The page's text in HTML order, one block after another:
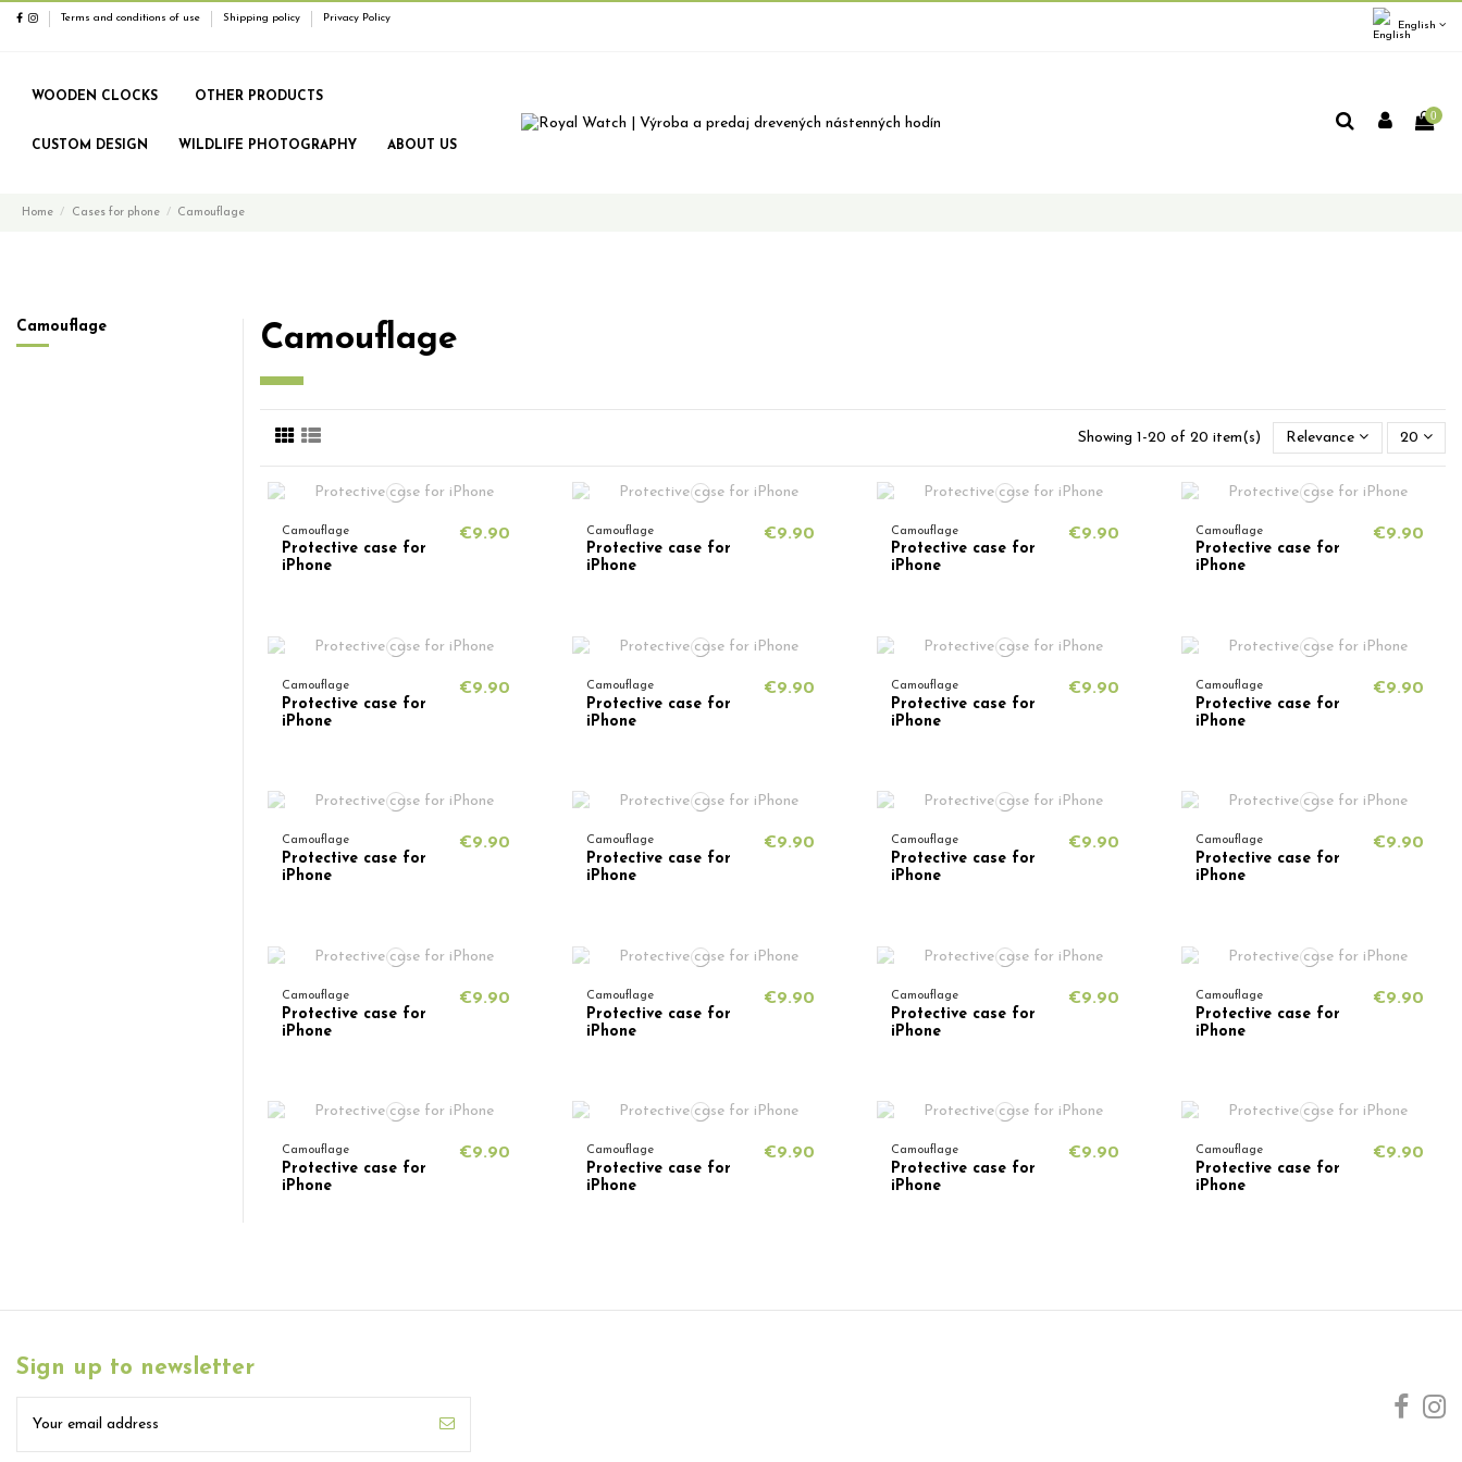
Terms and conditions of use Shipping policy Privacy Policy
English
WOODEN CLOCKS OTHER PRODUCTS
CUSTOM DESIGN WILDLIFE PHOTOGRAPHY ABOUT US
0
Home Cases for phone Camouflage
Camouflage
Showing 1-20 of 20 item(s) Relevance 20
Camouflage
Protective case for
iPhone
€9.90 Camouflage
Protective case for
iPhone
€9.90 Camouflage
Protective case for
iPhone
€9.90 Camouflage
Protective case for
iPhone
€9.90
Camouflage
Protective case for
iPhone
€9.90 Camouflage
Protective case for
iPhone
€9.90 Camouflage
Protective case for
iPhone
€9.90 Camouflage
Protective case for
iPhone
€9.90
Camouflage
Protective case for
iPhone
€9.90 Camouflage
Protective case for
iPhone
€9.90 Camouflage
Protective case for
iPhone
€9.90 Camouflage
Protective case for
iPhone
€9.90
Camouflage
Protective case for
iPhone
€9.90 Camouflage
Protective case for
iPhone
€9.90 Camouflage
Protective case for
iPhone
€9.90 Camouflage
Protective case for
iPhone
€9.90
Camouflage
Protective case for
iPhone
€9.90 Camouflage
Protective case for
iPhone
€9.90 Camouflage
Protective case for
iPhone
€9.90 Camouflage
Protective case for
iPhone
€9.90
Camouflage
Sign up to newsletter